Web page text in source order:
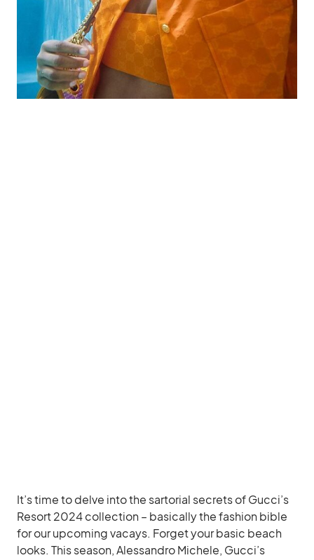
It’s time to delve into the sartorial secrets of Gucci’s
Resort 2024 collection – basically the fashion bible
for our upcoming vacays. Forget your basic beach
looks. This season, Alessandro Michele, Gucci’s